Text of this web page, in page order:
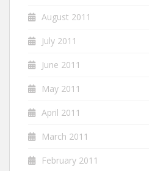
August 2011
July 2011
June 2011
May 2011
April 2011
March 2011
February 2011